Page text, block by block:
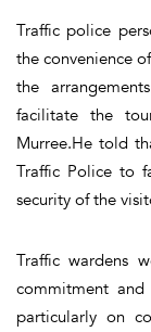
Traffic police
the convenience
the
facilitate the
Murree.He told
Traffic Police to
security of the
Traffic wardens
commitment
particularly on